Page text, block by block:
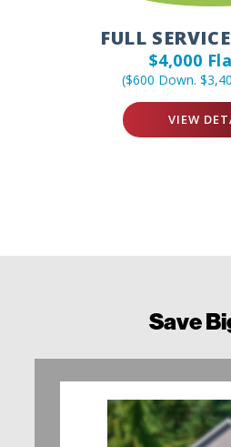
FULL
$4,000
($600 Down.
VIEW
Save